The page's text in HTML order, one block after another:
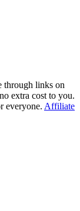
through links on
extra cost to you.
everyone. Affiliate